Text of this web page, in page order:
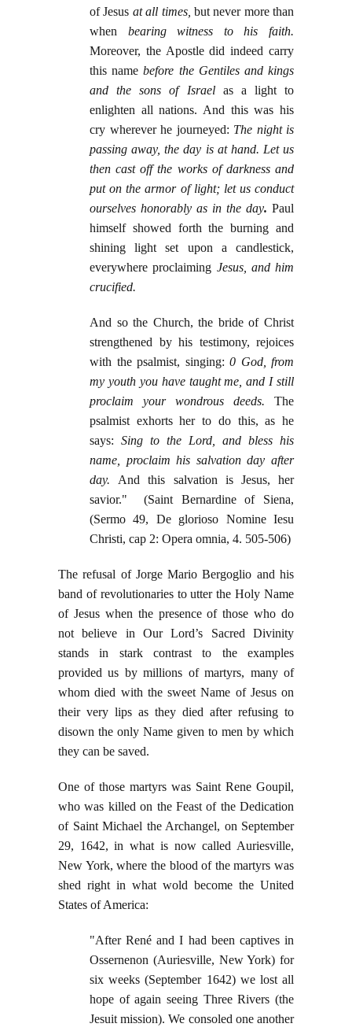
of Jesus at all times, but never more than
when bearing witness to his faith.
Moreover, the Apostle did indeed carry
this namebefore the Gentiles and kings
and the sons of Israelas a light to
enlighten all nations. And this was his
cry wherever he journeyed: The night is
passing away, the day is at hand. Let us
then cast off the works of darkness and
put on the armor of light; let us conduct
ourselves honorably as in the day. Paul
himself showed forth the burning and
shining light set upon a candlestick,
everywhere proclaiming Jesus, and him
crucified.
And so the Church, the bride of Christ
strengthened by his testimony, rejoices
with the psalmist, singing: 0 God, from
my youth you have taught me, and I still
proclaim your wondrous deeds. The
psalmist exhorts her to do this, as he
says: Sing to the Lord, and bless his
name, proclaim his salvation day after
day. And this salvation is Jesus, her
savior." (Saint Bernardine of Siena,
(Sermo 49, De glorioso Nomine Iesu
Christi, cap 2: Opera omnia, 4. 505-506)
The refusal of Jorge Mario Bergoglio and his
band of revolutionaries to utter the Holy Name
of Jesus when the presence of those who do
not believe in Our Lord’s Sacred Divinity
stands in stark contrast to the examples
provided us by millions of martyrs, many of
whom died with the sweet Name of Jesus on
their very lips as they died after refusing to
disown the only Name given to men by which
they can be saved.
One of those martyrs was Saint Rene Goupil,
who was killed on the Feast of the Dedication
of Saint Michael the Archangel, on September
29, 1642, in what is now called Auriesville,
New York, where the blood of the martyrs was
shed right in what wold become the United
States of America:
"After René and I had been captives in
Ossernenon (Auriesville, New York) for
six weeks (September 1642) we lost all
hope of again seeing Three Rivers (the
Jesuit mission). We consoled one another